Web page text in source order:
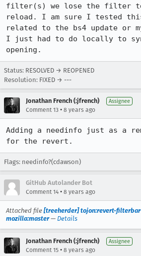
filter(s) we lose the filter
reload. I am sure I tested
related to the bs4 update or
I just had to do locally to
opening.
Status: RESOLVED → REOPENED
Resolution: FIXED → ---
Jonathan French (:jfrench) Assignee
Comment 13 • 8 years ago
Adding a needinfo just as a
for the revert.
Flags: needinfo?(cdawson)
GitHub Autolander Bot
Comment 14 • 8 years ago
Attached file [treeherder] tojon:revert-
mozilla:master— Details
Jonathan French (:jfrench) Assignee
Comment 15 • 8 years ago